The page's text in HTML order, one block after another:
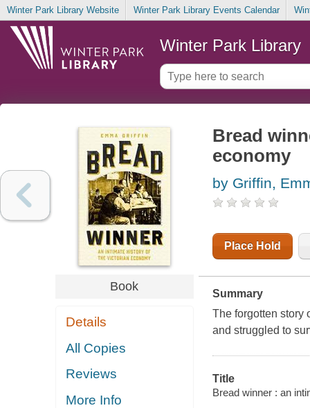
Winter Park Library Website Winter Park Library Events Calendar
Winter Park Library
Book
Details
All Copies
Reviews
More Info
Bread
economy
by Griffin,
Place Hold
Summary
The forgotten story
and struggled to
Title
Bread winner : an